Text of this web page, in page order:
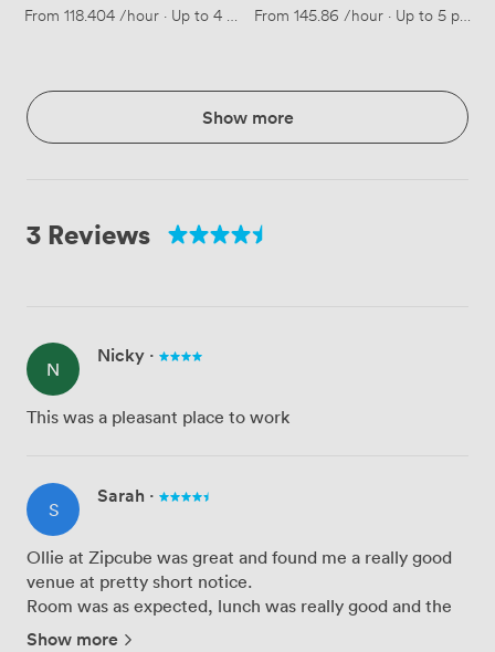
From 118.404/hour · Up to 4 peopleFrom 145.86 /hour · Up to 5 people
Show more
3 Reviews
N
Nicky ·
This was a pleasant place to work
S
Sarah ·
Ollie at Zipcube was great and found me a really good
venue at pretty short notice.
Room was as expected, lunch was really good and the
staff at the venue were really helpful and nice.
Show more